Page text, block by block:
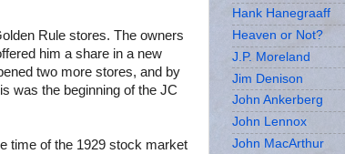
Rule stores. The owners
him a share in a new
two more stores, and by
was the beginning of the JC
time of the 1929 stock market
Hank Hanegraaff
Heaven or Not?
J.P. Moreland
Jim Denison
John Ankerberg
John Lennox
John MacArthur